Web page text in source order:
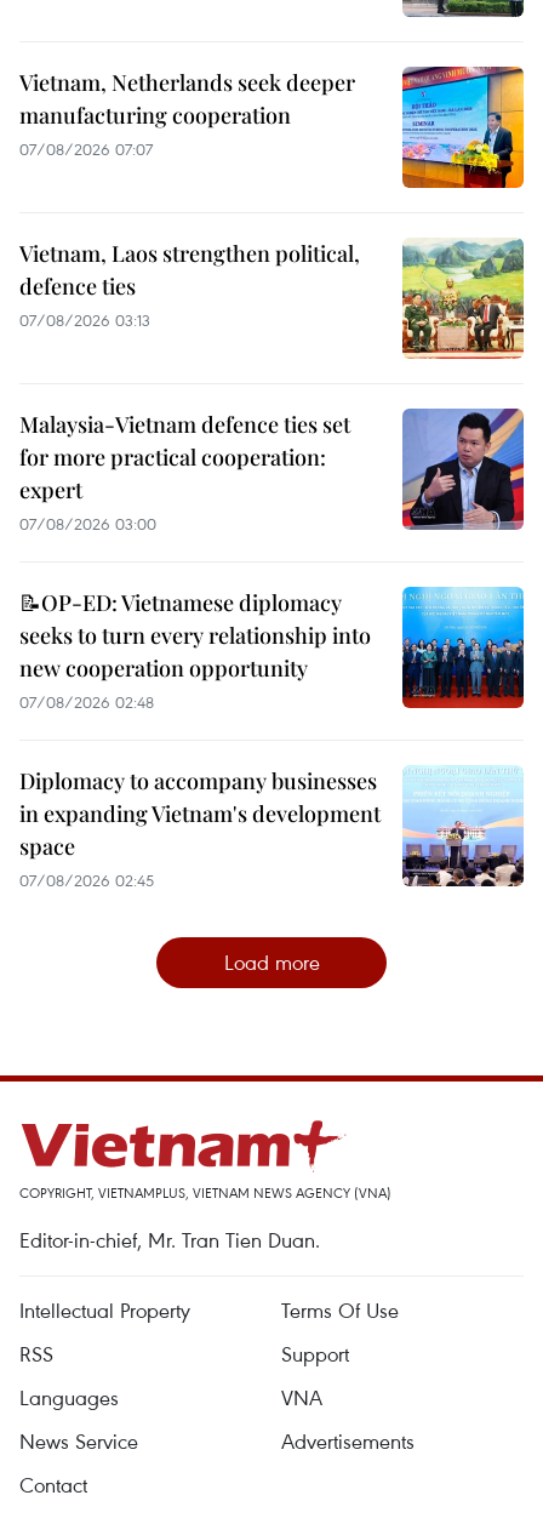
Vietnam, Netherlands seek deeper
manufacturing cooperation
07/08/2026 07:07
Vietnam, Laos strengthen political,
defence ties
07/08/2026 03:13
Malaysia-Vietnam defence ties set
for more practical cooperation:
expert
07/08/2026 03:00
📝OP-ED: Vietnamese diplomacy
seeks to turn every relationship into
new cooperation opportunity
07/08/2026 02:48
Diplomacy to accompany businesses
in expanding Vietnam's development
space
07/08/2026 02:45
Load more
COPYRIGHT, VIETNAMPLUS, VIETNAM NEWS AGENCY (VNA)
Editor-in-chief, Mr. Tran Tien Duan.
Intellectual Property
Terms Of Use
RSS
Support
Languages
VNA
News Service
Advertisements
Contact